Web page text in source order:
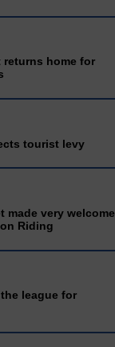
home for
tourist levy
made very welcome
Riding
league for